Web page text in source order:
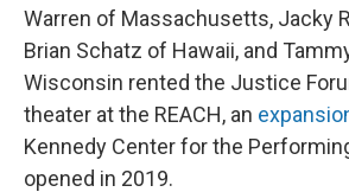
Warren of Massachusetts, Jacky
Brian Schatz of Hawaii, and
Wisconsin rented the Justice
theater at the REACH, an
Kennedy Center for the
opened in 2019.